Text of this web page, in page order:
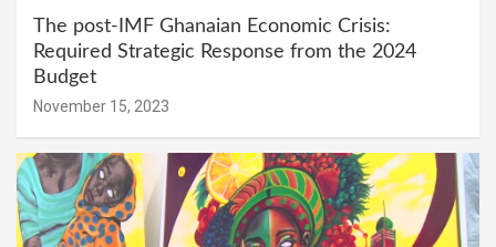
The post-IMF Ghanaian Economic Crisis:
Required Strategic Response from the 2024
Budget
November 15, 2023